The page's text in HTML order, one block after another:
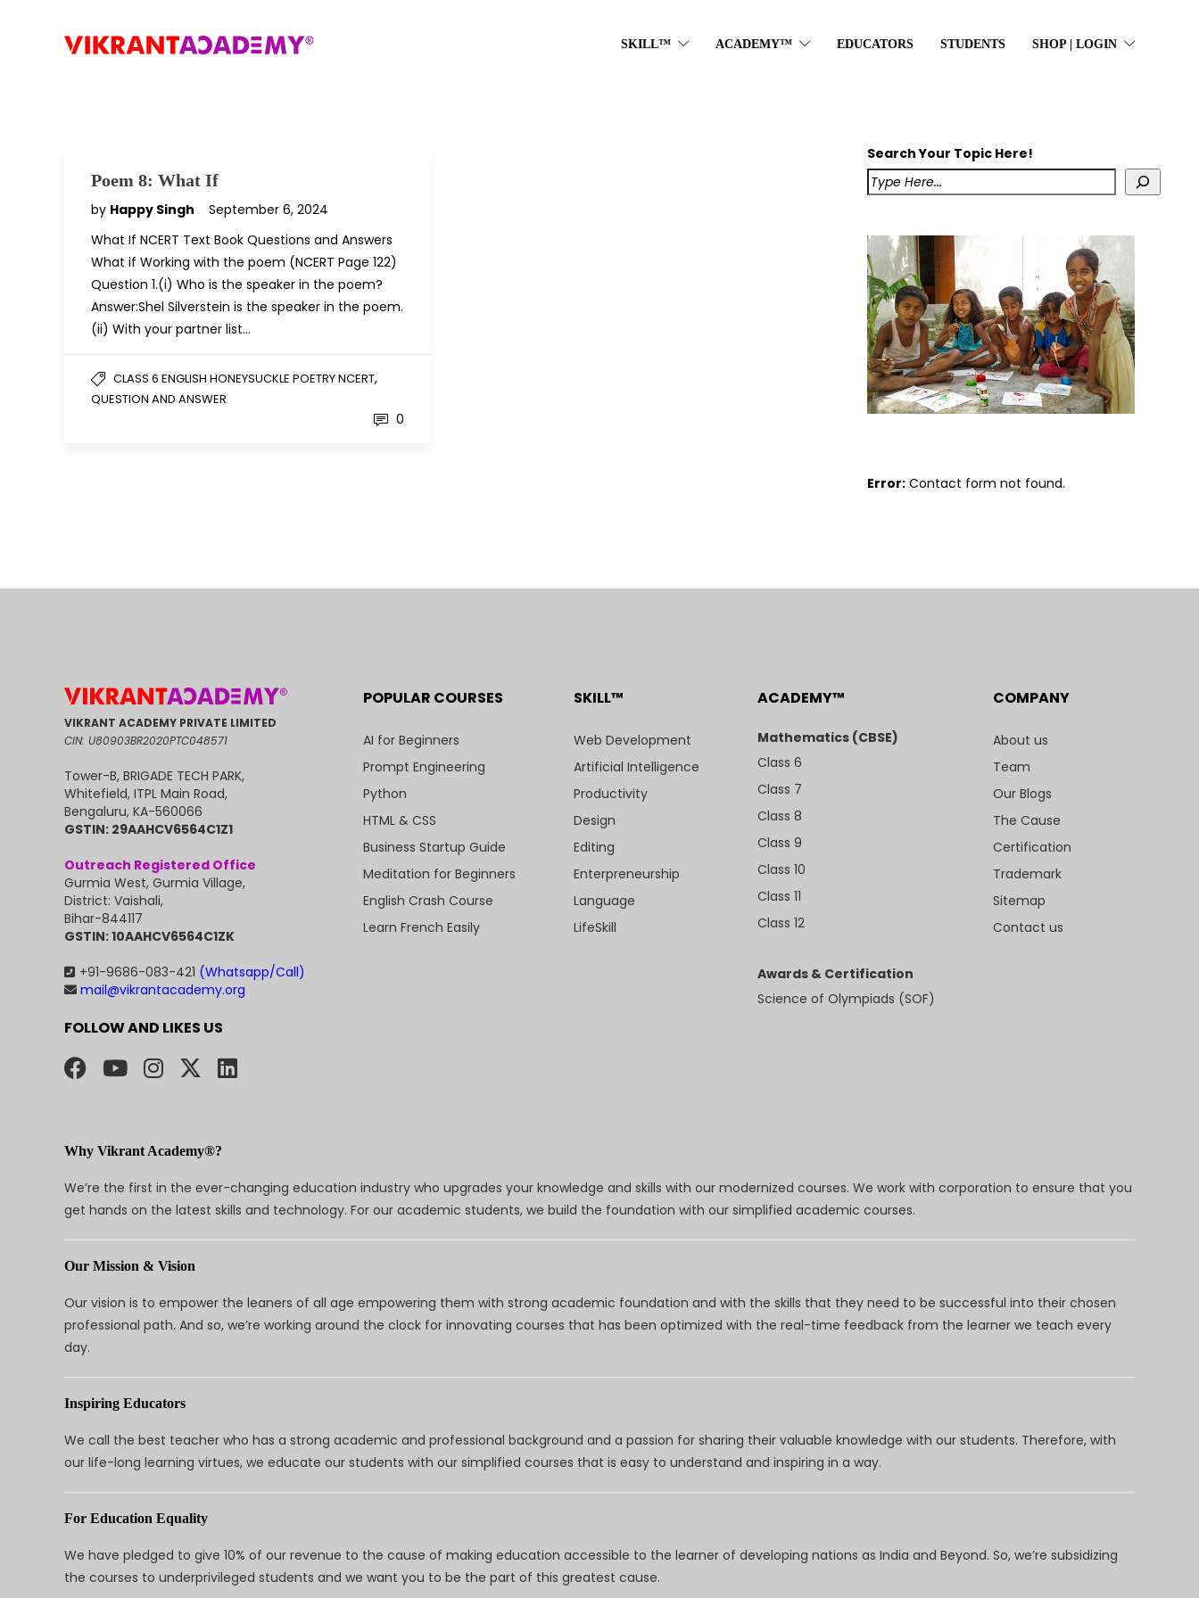
SKILL™ ACADEMY™ EDUCATORS STUDENTS SHOP | LOGIN
Poem 8: What If
by Happy Singh
September 6, 2024
What If NCERT Text Book Questions and Answers
What if Working with the poem (NCERT Page 122)
Question 1.(i) Who is the speaker in the poem?
Answer:Shel Silverstein is the speaker in the poem.
(ii) With your partner list…
CLASS 6 ENGLISH HONEYSUCKLE POETRY NCERT,
QUESTION AND ANSWER
0
Search Your Topic Here!
Error: Contact form not found.
VIKRANT ACADEMY PRIVATE LIMITED
CIN: U80903BR2020PTC048571
Tower-B, BRIGADE TECH PARK,
Whitefield, ITPL Main Road,
Bengaluru, KA-560066
GSTIN: 29AAHCV6564C1Z1
Outreach Registered Office
Gurmia West, Gurmia Village,
District: Vaishali,
Bihar-844117
GSTIN: 10AAHCV6564C1ZK
+91-9686-083-421 (Whatsapp/Call)
mail@vikrantacademy.org
FOLLOW AND LIKES US
POPULAR COURSES
AI for Beginners
Prompt Engineering
Python
HTML & CSS
Business Startup Guide
Meditation for Beginners
English Crash Course
Learn French Easily
SKILL™
Web Development
Artificial Intelligence
Productivity
Design
Editing
Enterpreneurship
Language
LifeSkill
ACADEMY™
Mathematics (CBSE)
Class 6
Class 7
Class 8
Class 9
Class 10
Class 11
Class 12
Awards & Certification
Science of Olympiads (SOF)
COMPANY
About us
Team
Our Blogs
The Cause
Certification
Trademark
Sitemap
Contact us
Why Vikrant Academy®?
We’re the first in the ever-changing education industry who upgrades your knowledge and skills with our modernized courses. We work with corporation to ensure that you
get hands on the latest skills and technology. For our academic students, we build the foundation with our simplified academic courses.
Our Mission & Vision
Our vision is to empower the leaners of all age empowering them with strong academic foundation and with the skills that they need to be successful into their chosen
professional path. And so, we’re working around the clock for innovating courses that has been optimized with the real-time feedback from the learner we teach every
day.
Inspiring Educators
We call the best teacher who has a strong academic and professional background and a passion for sharing their valuable knowledge with our students. Therefore, with
our life-long learning virtues, we educate our students with our simplified courses that is easy to understand and inspiring in a way.
For Education Equality
We have pledged to give 10% of our revenue to the cause of making education accessible to the learner of developing nations as India and Beyond. So, we’re subsidizing
the courses to underprivileged students and we want you to be the part of this greatest cause.